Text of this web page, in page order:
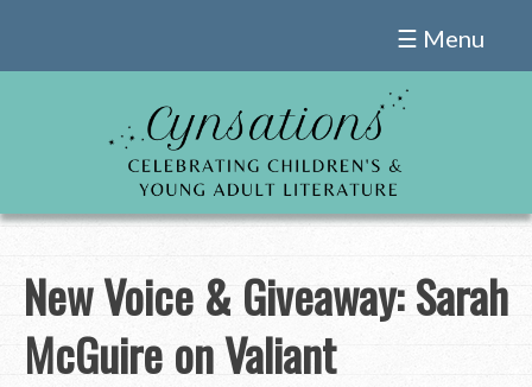
☰ Menu
New Voice & Giveaway: Sarah
McGuire on Valiant